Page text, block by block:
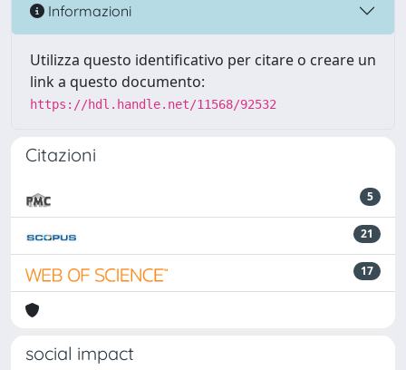
Informazioni
Utilizza questo identificativo per citare o creare un
link a questo documento:
https://hdl.handle.net/11568/92532
Citazioni
5
21
17
social impact